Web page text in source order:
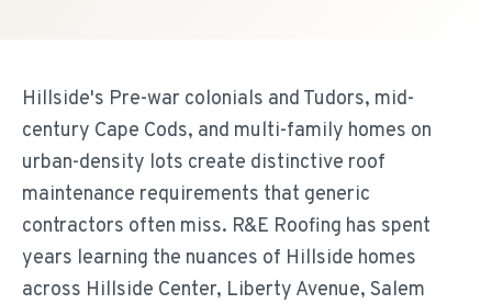
Hillside's Pre-war colonials and Tudors, mid-
century Cape Cods, and multi-family homes on
urban-density lots create distinctive roof
maintenance requirements that generic
contractors often miss. R&E Roofing has spent
years learning the nuances of Hillside homes
across Hillside Center, Liberty Avenue, Salem